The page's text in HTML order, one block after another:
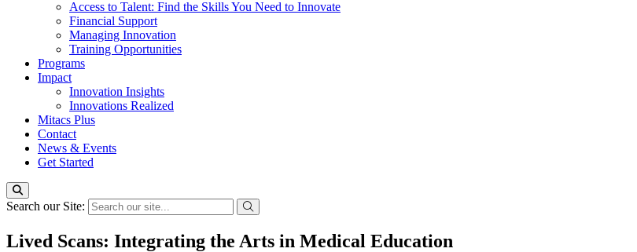
Access to Talent: Find the Skills You Need to Innovate
Financial Support
Managing Innovation
Training Opportunities
Programs
Impact
Innovation Insights
Innovations Realized
Mitacs Plus
Contact
News & Events
Get Started
Search our Site:
Lived Scans: Integrating the Arts in Medical Education